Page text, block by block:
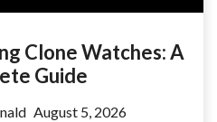
Clone Watches: A
Guide
August 5, 2026